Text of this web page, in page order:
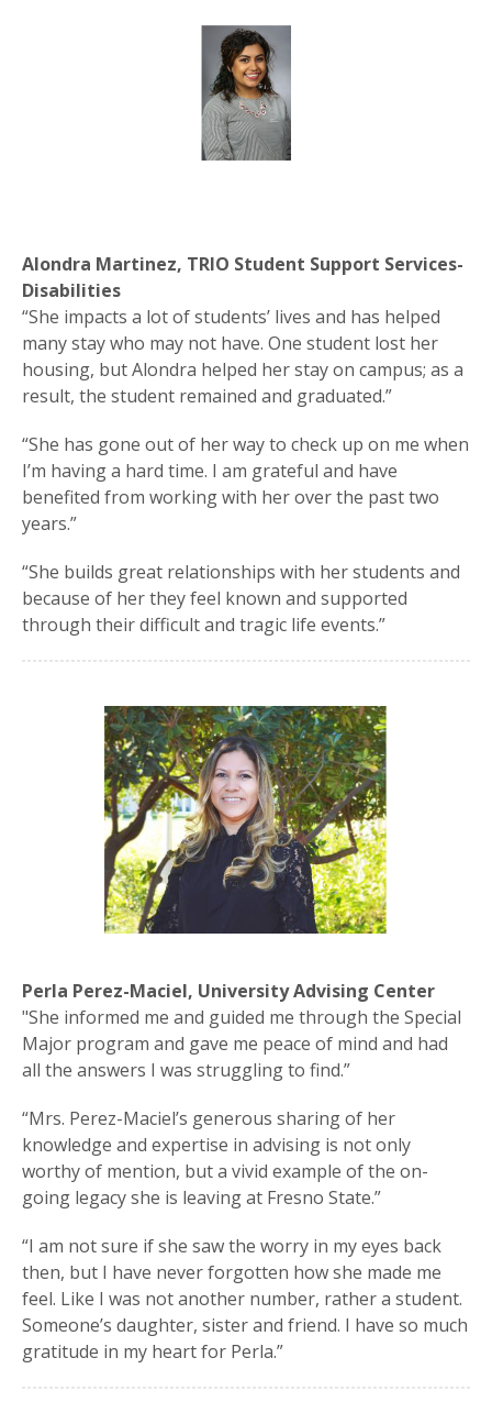
Alondra Martinez, TRIO Student Support Services-
Disabilities
“She impacts a lot of students’ lives and has helped
many stay who may not have. One student lost her
housing, but Alondra helped her stay on campus; as a
result, the student remained and graduated.”
“She has gone out of her way to check up on me when
I’m having a hard time. I am grateful and have
benefited from working with her over the past two
years.”
“She builds great relationships with her students and
because of her they feel known and supported
through their difficult and tragic life events.”
Perla Perez-Maciel, University Advising Center
"She informed me and guided me through the Special
Major program and gave me peace of mind and had
all the answers I was struggling to find.”
“Mrs. Perez-Maciel’s generous sharing of her
knowledge and expertise in advising is not only
worthy of mention, but a vivid example of the on-
going legacy she is leaving at Fresno State.”
“I am not sure if she saw the worry in my eyes back
then, but I have never forgotten how she made me
feel. Like I was not another number, rather a student.
Someone’s daughter, sister and friend. I have so much
gratitude in my heart for Perla.”